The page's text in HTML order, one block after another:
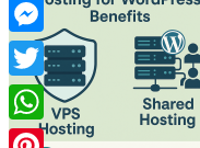
Facebook
Messenger
Twitter
WhatsApp